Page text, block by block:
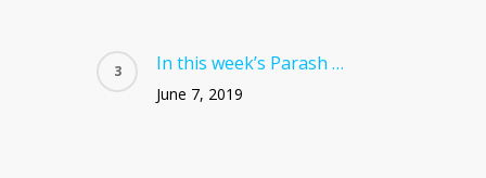
In this week’s Parash …
June 7, 2019